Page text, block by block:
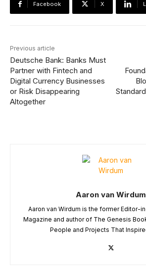
Facebook X
Previous article
Deutsche Bank: Banks Must
Partner with Fintech and
Digital Currency Businesses
or Risk Disappearing
Altogether
Aaron van Wirdum
Aaron van Wirdum is the former Editor-
Magazine and author of The Genesis
People and Projects That